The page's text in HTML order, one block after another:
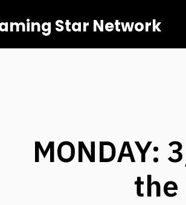
Star Network
MONDAY:
the